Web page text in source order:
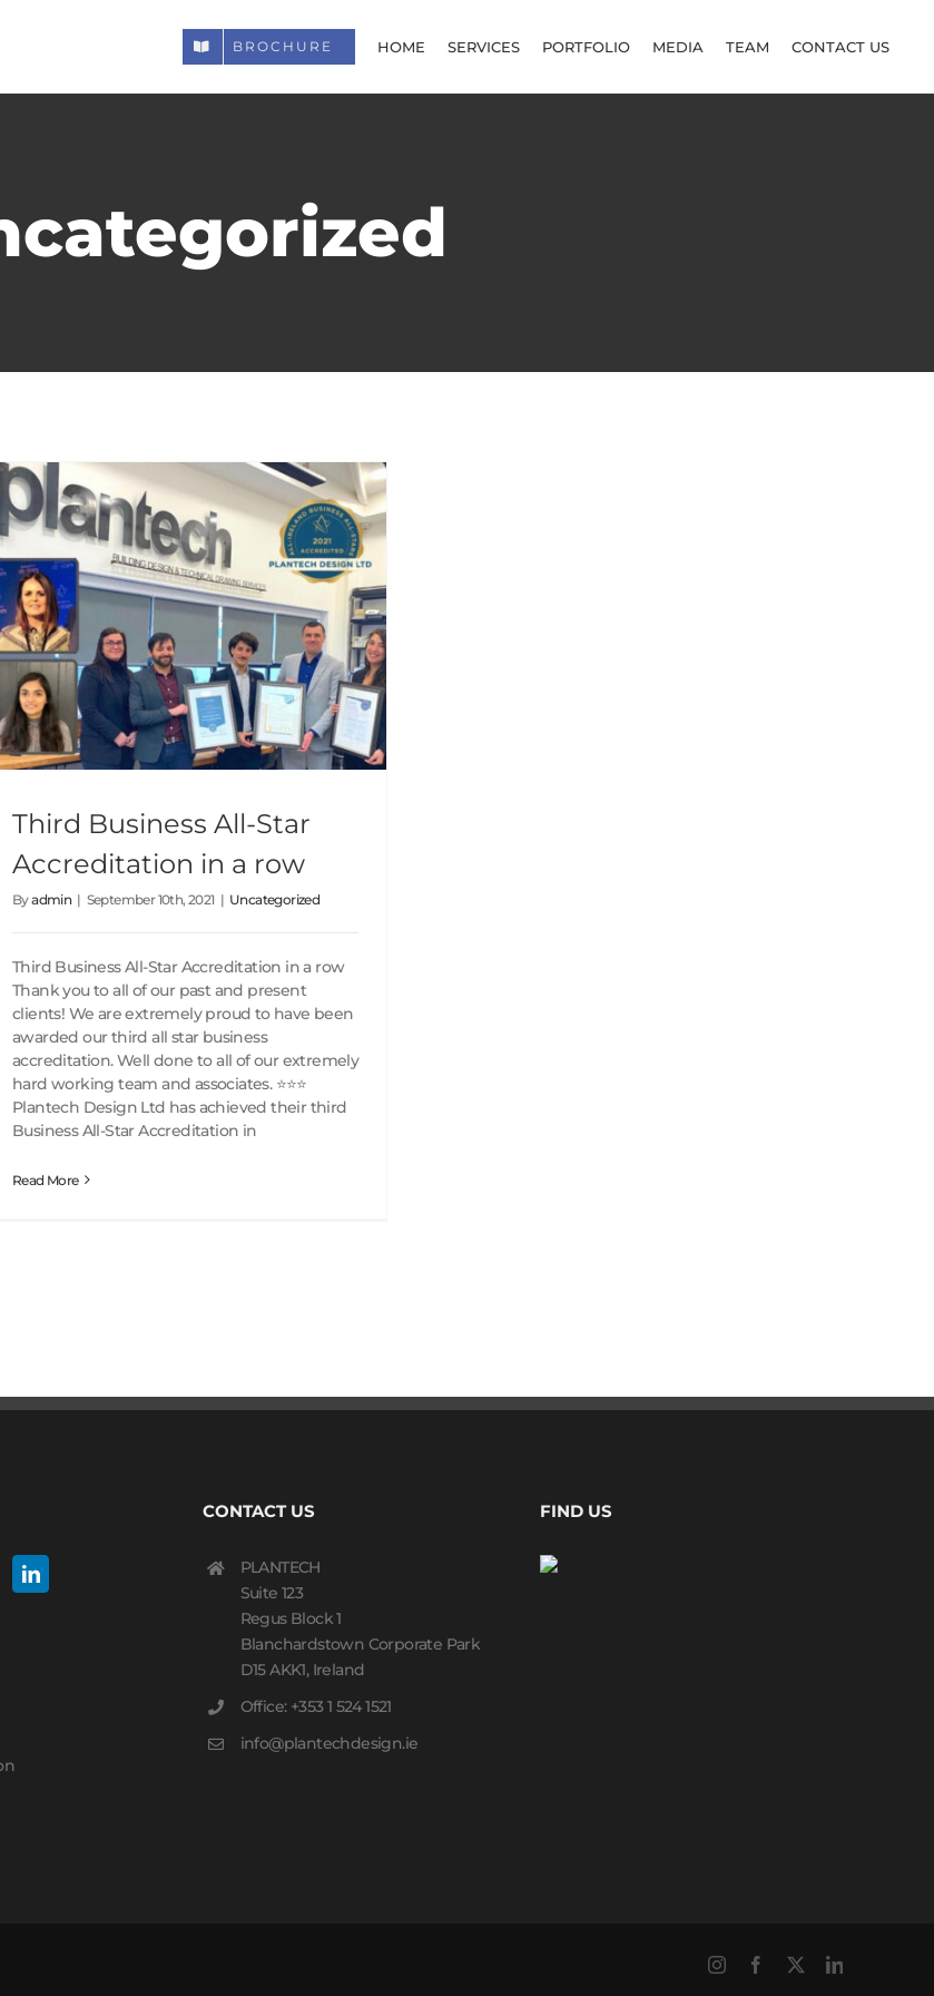
BROCHURE HOME SERVICES PORTFOLIO MEDIA TEAM CONTACT US
Third Business All-Star
Accreditation in a row
Byadmin | September 10th, 2021 | Uncategorized
Third Business All-Star Accreditation in a row
Thank you to all of our past and present
clients! We are extremely proud to have been
awarded our third all star business
accreditation. Well done to all of our extremely
hard working team and associates. ⭐️⭐️⭐️
Plantech Design Ltd has achieved their third
Business All-Star Accreditation in
Read More
CONTACT US
PLANTECH
Suite 123
Regus Block 1
Blanchardstown Corporate Park
D15 AKK1, Ireland
Office: +353 1 524 1521
info@plantechdesign.ie
FIND US